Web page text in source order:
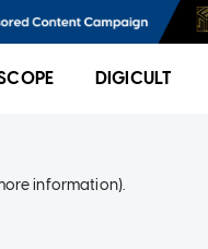
DIGICULT
information).